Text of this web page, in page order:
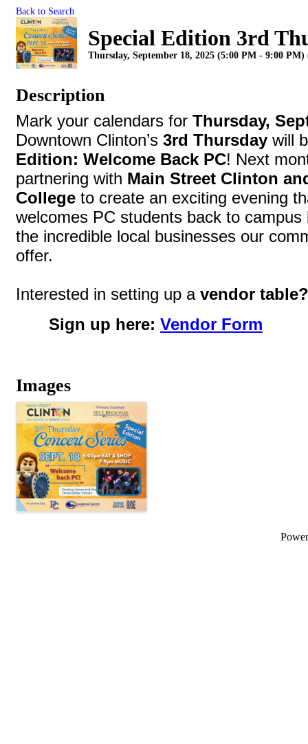
Back to Search
Special Edition 3rd
Thursday, September 18, 2025 (5:00 PM - 9:00 PM)
Description
Mark your calendars for Thursday,
Downtown Clinton’s 3rd Thursday will
Edition: Welcome Back PC! Next
partnering with Main Street Clinton
College to create an exciting evening
welcomes PC students back to campus
the incredible local businesses our
offer.
Interested in setting up a vendor table?
Sign up here: Vendor Form
Images